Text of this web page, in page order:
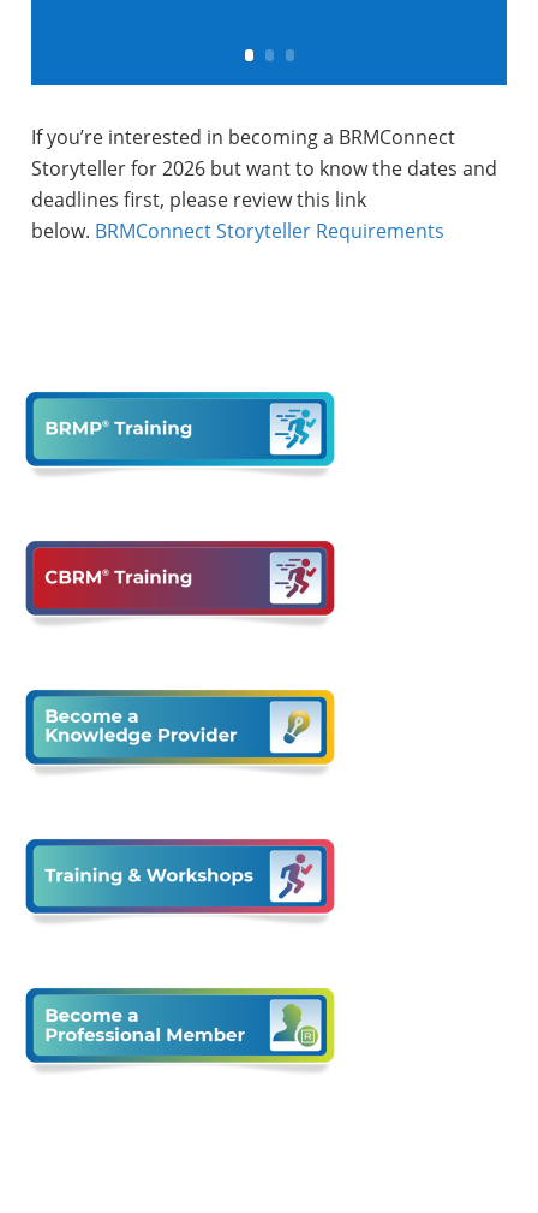
If you’re interested in becoming a BRMConnect
Storyteller for 2026 but want to know the dates and
deadlines first, please review this link
below. BRMConnect Storyteller Requirements